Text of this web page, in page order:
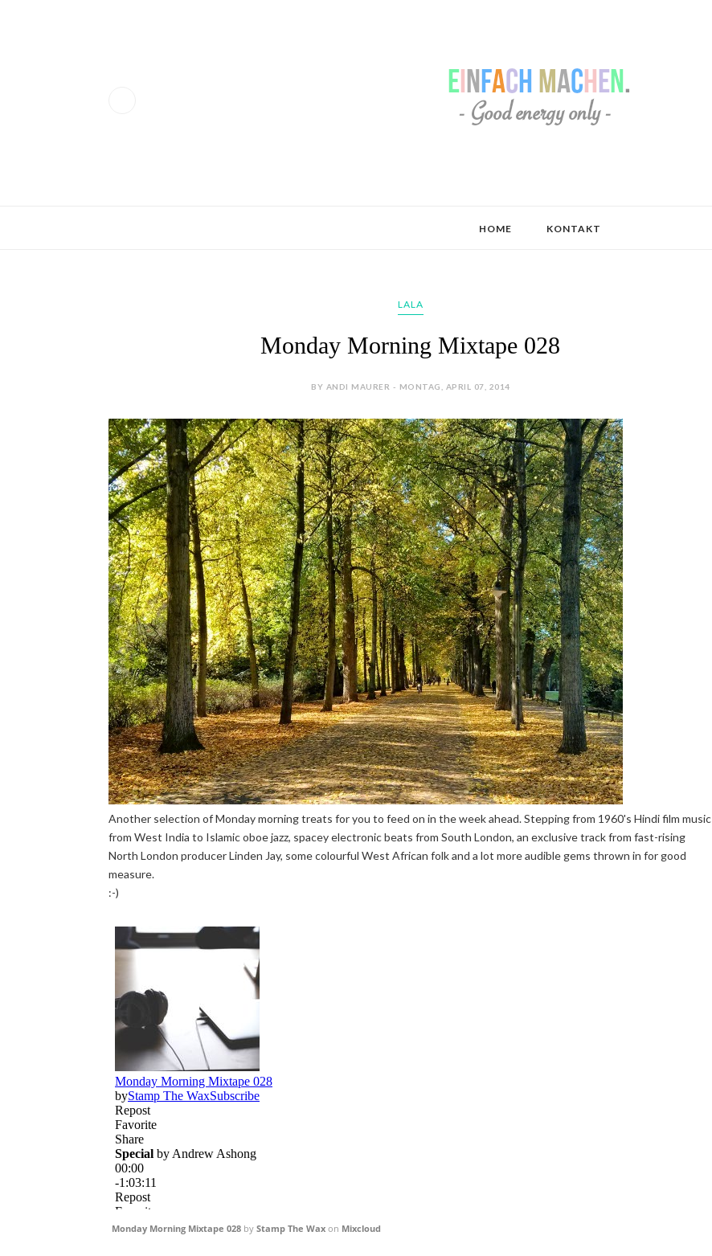
HOME KONTAKT
LALA
Monday Morning Mixtape 028
BY ANDI MAURER - MONTAG, APRIL 07, 2014
Another selection of Monday morning treats for you to feed on in the week ahead. Stepping from 1960's Hindi film music
from West India to Islamic oboe jazz, spacey electronic beats from South London, an exclusive track from fast-rising
North London producer Linden Jay, some colourful West African folk and a lot more audible gems thrown in for good
measure.
:-)
Monday Morning Mixtape 028by Stamp The Waxon Mixcloud